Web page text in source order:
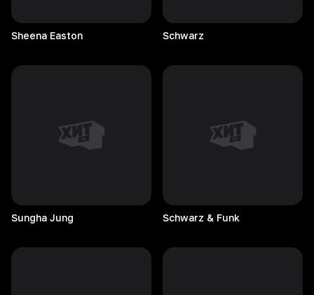
Sheena Easton Schwarz
Sungha Jung Schwarz & Funk